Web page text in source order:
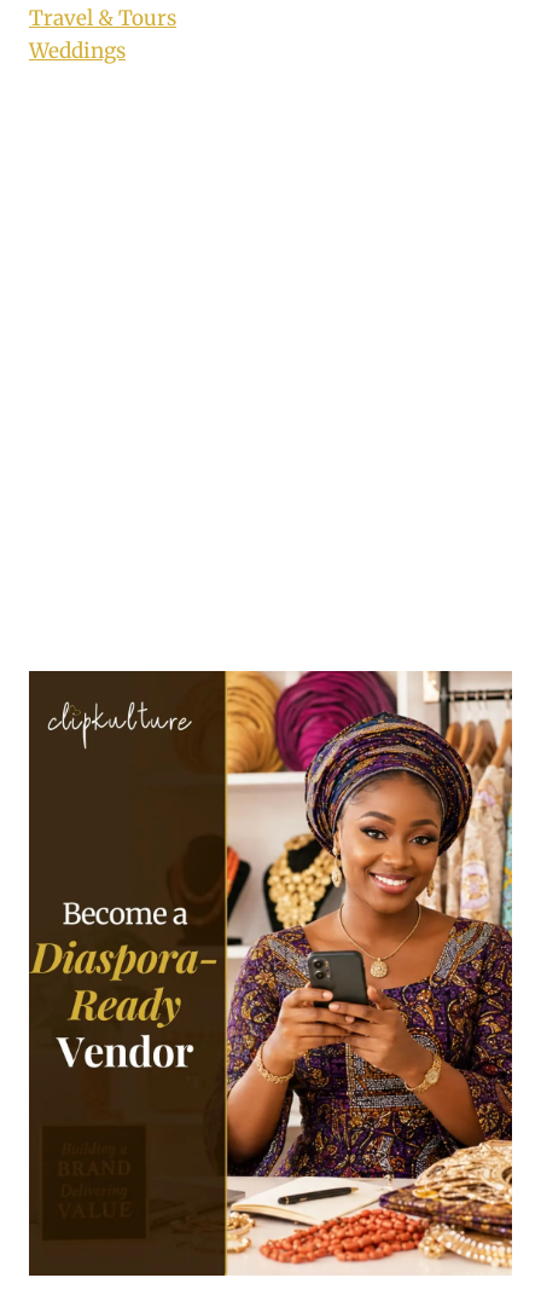
Travel & Tours
Weddings